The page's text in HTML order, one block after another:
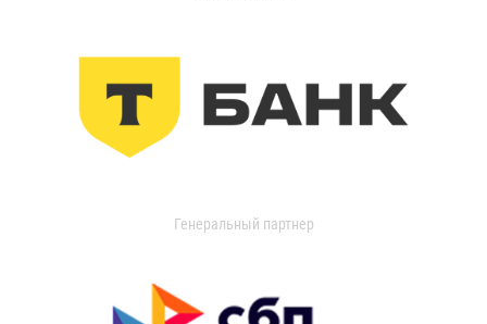
Генеральный партнер